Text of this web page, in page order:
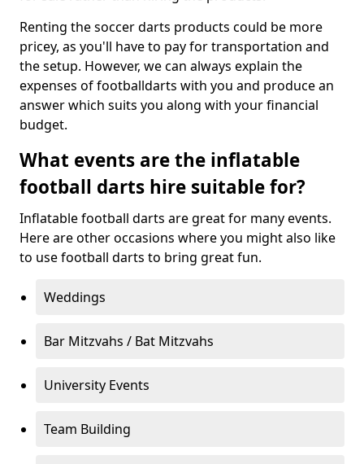
Renting the soccer darts products could be more
pricey, as you'll have to pay for transportation and
the setup. However, we can always explain the
expenses of footballdarts with you and produce an
answer which suits you along with your financial
budget.
What events are the inflatable
football darts hire suitable for?
Inflatable football darts are great for many events.
Here are other occasions where you might also like
to use football darts to bring great fun.
Weddings
Bar Mitzvahs / Bat Mitzvahs
University Events
Team Building